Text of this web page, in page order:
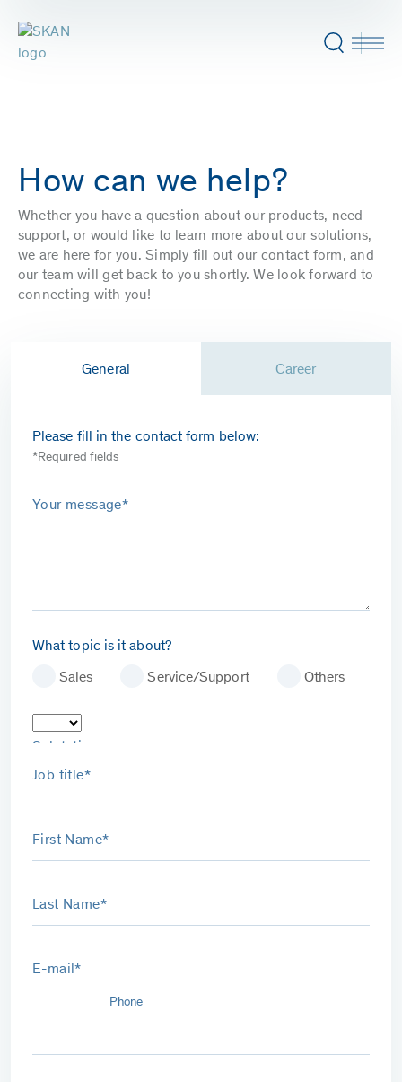
How can we help?
Whether you have a question about our products, need
support, or would like to learn more about our solutions,
we are here for you. Simply fill out our contact form, and
our team will get back to you shortly. We look forward to
connecting with you!
General Career
Please fill in the contact form below:
*Required fields
Your message*
What topic is it about?
Sales Service/Support Others
Salutation
Job title*
First Name*
Last Name*
E-mail*
Phone